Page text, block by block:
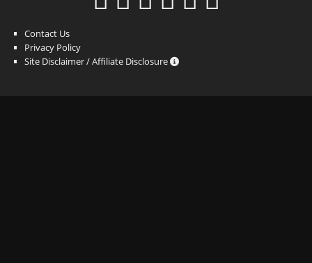
Contact Us
Privacy Policy
Site Disclaimer / Affiliate Disclosure